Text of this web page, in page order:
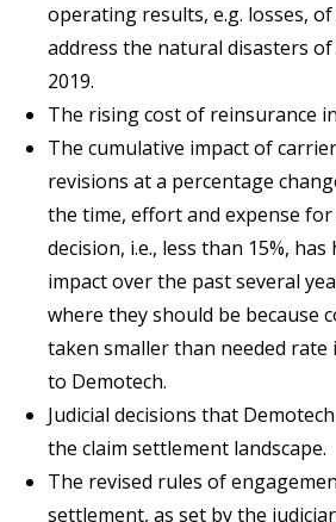
operating results, e.g. losses,
address the natural disasters
2019.
The rising cost of reinsurance
The cumulative impact of
revisions at a percentage
the time, effort and expense
decision, i.e., less than 15%,
impact over the past several
where they should be because
taken smaller than needed rate
to Demotech.
Judicial decisions that
the claim settlement landscape.
The revised rules of
settlement, as set by the